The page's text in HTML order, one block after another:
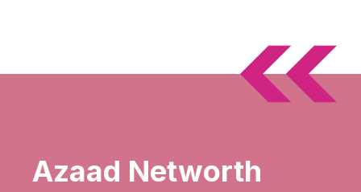
Azaad Networth